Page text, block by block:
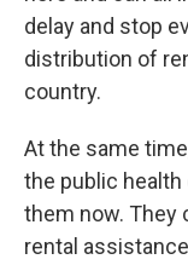
delay and stop
distribution of
country.
At the same
the public
them now. They
rental